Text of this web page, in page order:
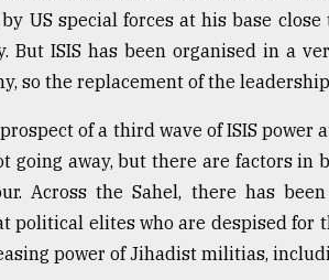
US special forces at his base
But ISIS has been organised in a
so the replacement of the
of a third wave of ISIS power
going away, but there are factors in
Across the Sahel, there has
political elites who are despised for
power of Jihadist militias,